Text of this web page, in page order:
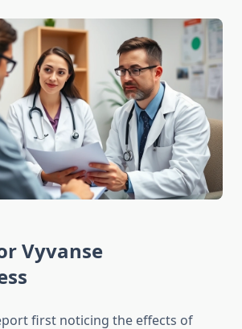
Vyvanse
first noticing the effects of